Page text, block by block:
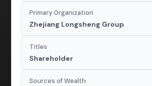
Primary Organization
Zhejiang Longsheng Group
Titles
Shareholder
Sources of Wealth